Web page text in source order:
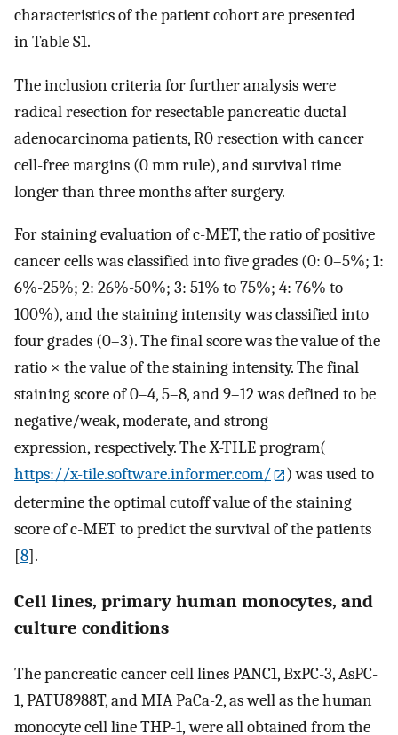
characteristics of the patient cohort are presented
in Table S1.
The inclusion criteria for further analysis were
radical resection for resectable pancreatic ductal
adenocarcinoma patients, R0 resection with cancer
cell-free margins (0 mm rule), and survival time
longer than three months after surgery.
For staining evaluation of c-MET, the ratio of positive
cancer cells was classified into five grades (0: 0–5%; 1:
6%-25%; 2: 26%-50%; 3: 51% to 75%; 4: 76% to
100%), and the staining intensity was classified into
four grades (0–3). The final score was the value of the
ratio × the value of the staining intensity. The final
staining score of 0–4, 5–8, and 9–12 was defined to be
negative/weak, moderate, and strong
expression, respectively. The X-TILE program(
https://x-tile.software.informer.com/
) was used to
determine the optimal cutoff value of the staining
score of c-MET to predict the survival of the patients
[8].
Cell lines, primary human monocytes, and
culture conditions
The pancreatic cancer cell lines PANC1, BxPC-3, AsPC-
1, PATU8988T, and MIA PaCa-2, as well as the human
monocyte cell line THP-1, were all obtained from the